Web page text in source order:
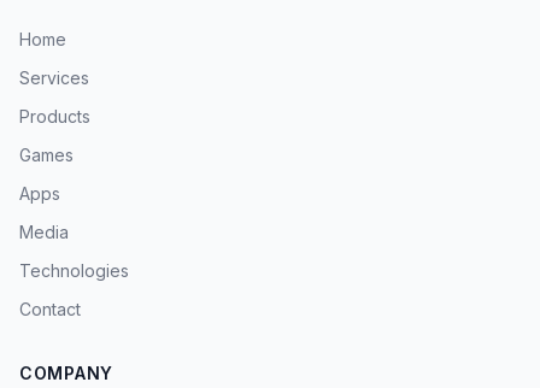
Home
Services
Products
Games
Apps
Media
Technologies
Contact
COMPANY